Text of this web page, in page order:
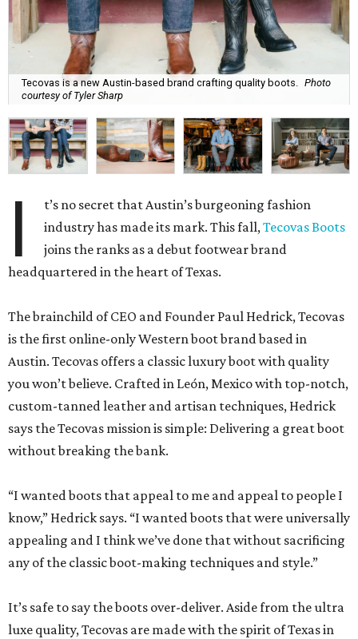
Tecovas is a new Austin-based brand crafting quality boots.
Photo
courtesy of Tyler Sharp
I
t’s no secret that Austin’s burgeoning fashion
industry has made its mark. This fall,Tecovas Boots
joins the ranks as a debut footwear brand
headquartered in the heart of Texas.
The brainchild of CEO and Founder Paul Hedrick, Tecovas
is the first online-only Western boot brand based in
Austin. Tecovas offers a classic luxury boot with quality
you won’t believe. Crafted in León, Mexico with top-notch,
custom-tanned leather and artisan techniques, Hedrick
says the Tecovas mission is simple: Delivering a great boot
without breaking the bank.
“I wanted boots that appeal to me and appeal to people I
know,” Hedrick says. “I wanted boots that were universally
appealing and I think we’ve done that without sacrificing
any of the classic boot-making techniques and style.”
It’s safe to say the boots over-deliver. Aside from the ultra
luxe quality, Tecovas are made with the spirit of Texas in